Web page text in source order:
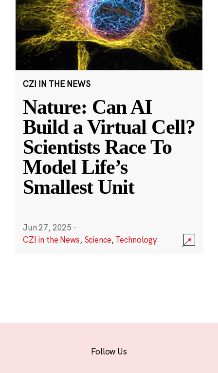
CZI IN THE NEWS
Nature: Can AI
Build a Virtual Cell?
Scientists Race To
Model Life’s
Smallest Unit
Jun 27, 2025 ·
CZI in the News, Science,Technology
Follow Us